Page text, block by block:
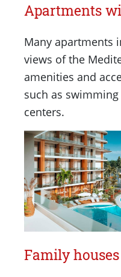
Apartments
Many apartments
views of the
amenities and
such as
centers.
Family